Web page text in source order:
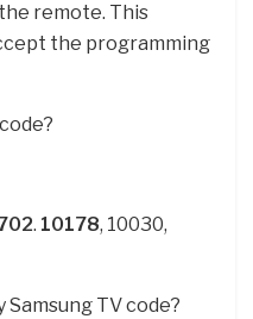
remote. This
the programming
. 10178, 10030,
Samsung TV code?